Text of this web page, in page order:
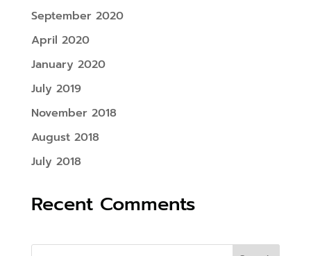
September 2020
April 2020
January 2020
July 2019
November 2018
August 2018
July 2018
Recent Comments